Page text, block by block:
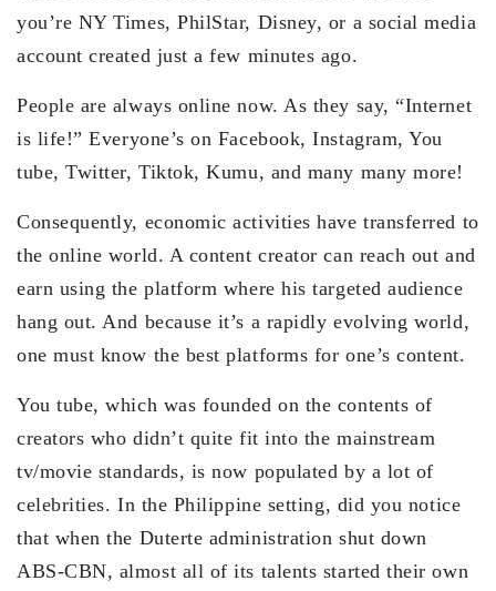
you’re NY Times, PhilStar, Disney, or a social media
account created just a few minutes ago.
People are always online now. As they say, “Internet
is life!” Everyone’s on Facebook, Instagram, You
tube, Twitter, Tiktok, Kumu, and many many more!
Consequently, economic activities have transferred to
the online world. A content creator can reach out and
earn using the platform where his targeted audience
hang out. And because it’s a rapidly evolving world,
one must know the best platforms for one’s content.
You tube, which was founded on the contents of
creators who didn’t quite fit into the mainstream
tv/movie standards, is now populated by a lot of
celebrities. In the Philippine setting, did you notice
that when the Duterte administration shut down
ABS-CBN, almost all of its talents started their own